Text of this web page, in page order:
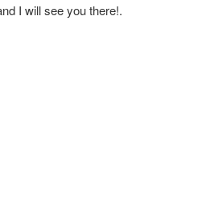
I will see you there!.